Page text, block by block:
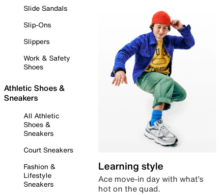
Slide Sandals
Slip-Ons
Slippers
Work & Safety
Shoes
Athletic Shoes &
Sneakers
All Athletic
Shoes &
Sneakers
Court Sneakers
Fashion &
Lifestyle
Sneakers
Learning style
Ace move-in day with what’s
hot on the quad.